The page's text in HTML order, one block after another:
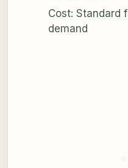
Cost: Standard
demand